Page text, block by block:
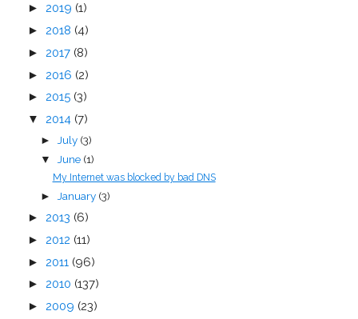
► 2019 (1)
► 2018 (4)
► 2017 (8)
► 2016 (2)
► 2015 (3)
▼ 2014 (7)
► July (3)
▼ June (1)
My Internet was blocked by bad DNS
► January (3)
► 2013 (6)
► 2012 (11)
► 2011 (96)
► 2010 (137)
► 2009 (23)